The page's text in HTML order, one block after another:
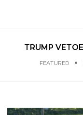
TRUMP
FEATURED